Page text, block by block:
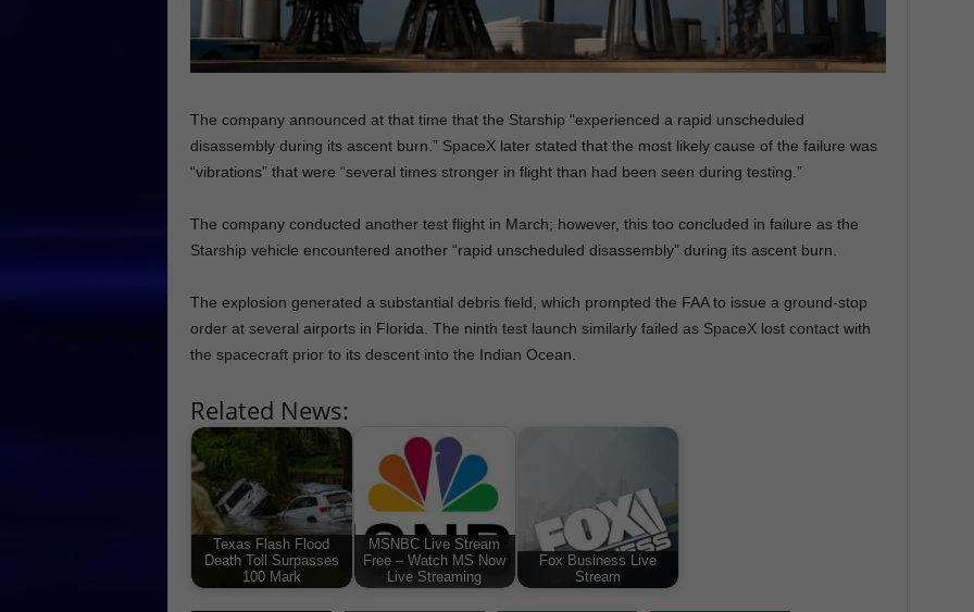
The company announced at that time that the Starship “experienced a rapid unscheduled
disassembly during its ascent burn.” SpaceX later stated that the most likely cause of the failure was
“vibrations” that were “several times stronger in flight than had been seen during testing.”
The company conducted another test flight in March; however, this too concluded in failure as the
Starship vehicle encountered another “rapid unscheduled disassembly” during its ascent burn.
The explosion generated a substantial debris field, which prompted the FAA to issue a ground-stop
order at several airports in Florida. The ninth test launch similarly failed as SpaceX lost contact with
the spacecraft prior to its descent into the Indian Ocean.
Related News:
Texas Flash Flood
Death Toll Surpasses
100 Mark
MSNBC Live Stream
Free – Watch MS Now
Live Streaming
Fox Business Live
Stream